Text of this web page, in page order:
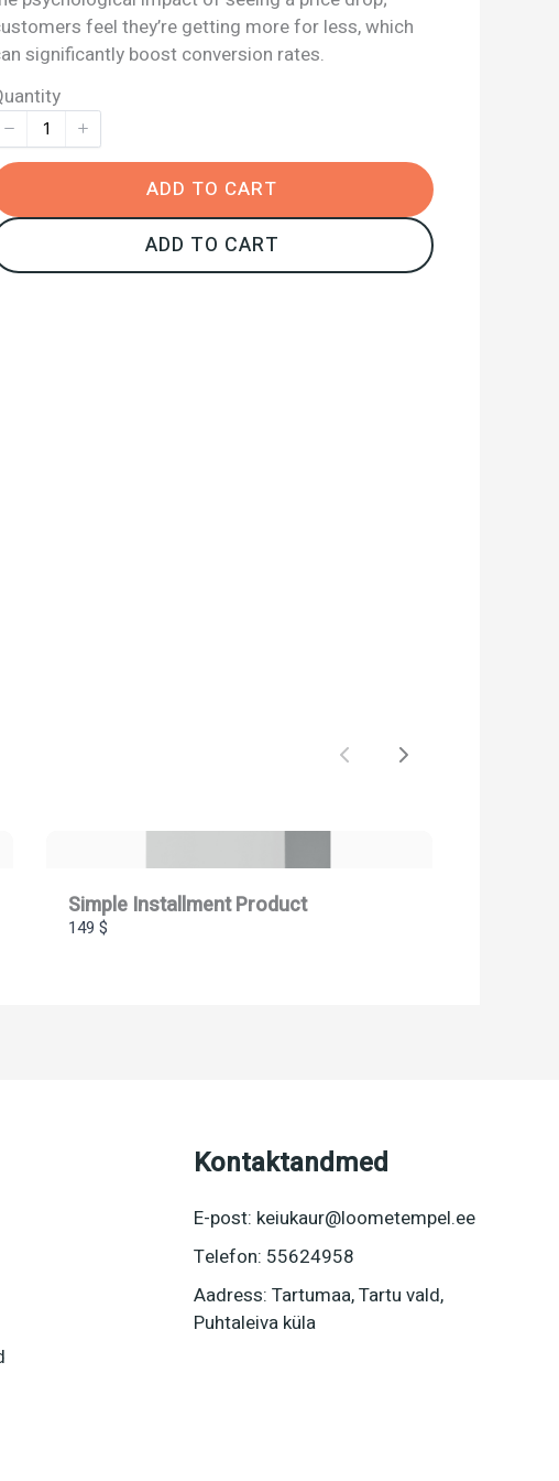
feel they’re getting more for less, which
significantly boost conversion rates.
ADD TO CART
ADD TO CART
PreviousNext
Simple Installment Product
149 $
Kontaktandmed
E-post: keiukaur@loometempel.ee
Telefon: 55624958
Aadress: Tartumaa, Tartu vald,
Puhtaleiva küla